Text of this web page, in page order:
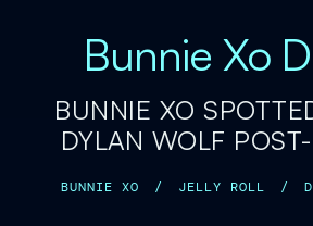
Bunnie Xo
BUNNIE XO
DYLAN WOLF
BUNNIE XO / JELLY ROLL /